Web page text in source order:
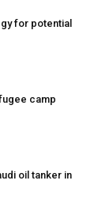
for potential
camp
oil tanker in